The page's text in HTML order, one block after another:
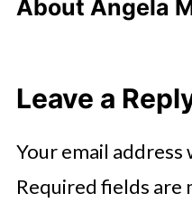
About Angela
Leave a
Your email
Required fields are